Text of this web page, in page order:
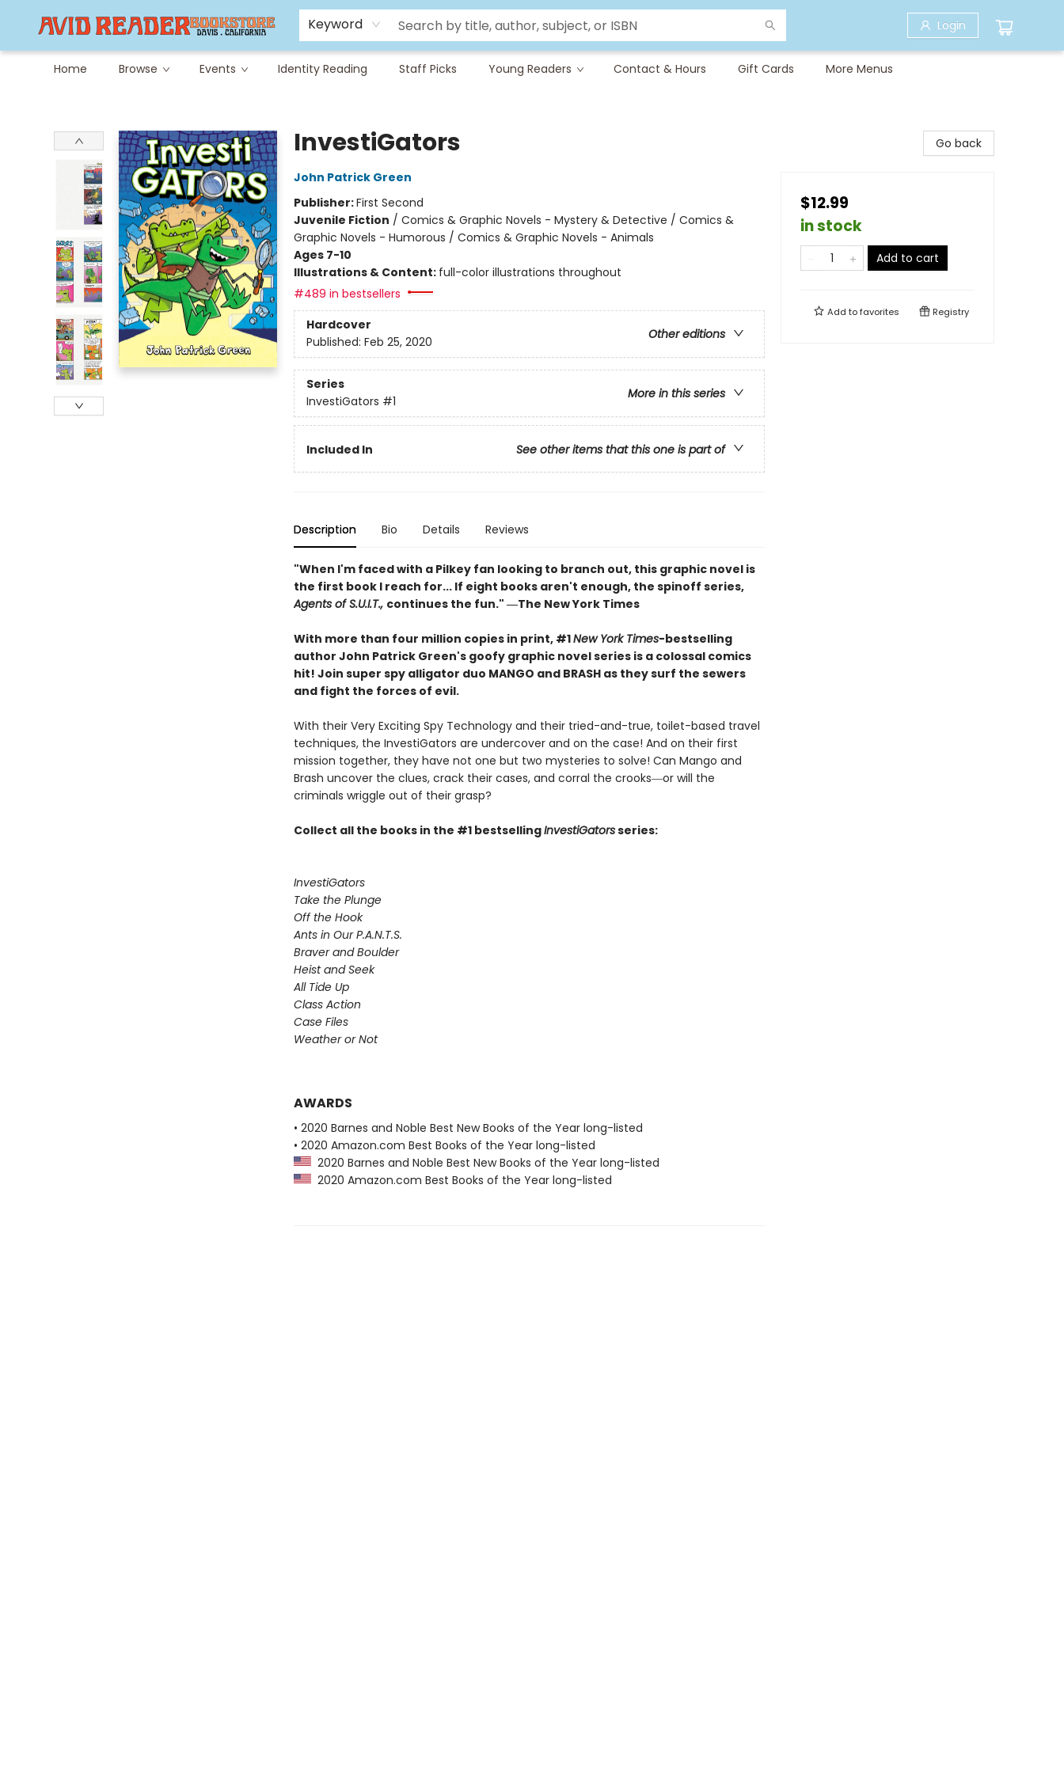
Keyword Login
Home Browse Events Identity Reading Staff Picks Young Readers Contact & Hours Gift Cards
Careers at Avid
Avid & Co. Toys
More Menus
InvestiGators
John Patrick Green
Publisher:First Second
Juvenile Fiction / Comics & Graphic Novels - Mystery & Detective / Comics &
Graphic Novels - Humorous / Comics & Graphic Novels - Animals
Ages 7-10
Illustrations & Content: full-color illustrations throughout
#489 in bestsellers
Hardcover
Other editions
Published: Feb 25, 2020
Series
More in this series
InvestiGators #1
Included In See other items that this one is part of
Description Bio Details Reviews
"When I'm faced with a Pilkey fan looking to branch out, this graphic novel is
the first book I reach for... If eight books aren't enough, the spinoff series,
Agents of S.U.I.T., continues the fun." ―The New York Times
With more than four million copies in print, #1New York Times-bestselling
author John Patrick Green's goofy graphic novel series is a colossal comics
hit! Join super spy alligator duo MANGO and BRASH as they surf the sewers
and fight the forces of evil.
With their Very Exciting Spy Technology and their tried-and-true, toilet-based travel
techniques, the InvestiGators are undercover and on the case! And on their first
mission together, they have not one but two mysteries to solve! Can Mango and
Brash uncover the clues, crack their cases, and corral the crooks―or will the
criminals wriggle out of their grasp?
Collect all the books in the #1 bestsellingInvestiGatorsseries:
InvestiGators
Take the Plunge
Off the Hook
Ants in Our P.A.N.T.S.
Braver and Boulder
Heist and Seek
All Tide Up
Class Action
Case Files
Weather or Not
AWARDS
• 2020 Barnes and Noble Best New Books of the Year long-listed
• 2020 Amazon.com Best Books of the Year long-listed
2020 Barnes and Noble Best New Books of the Year long-listed
2020 Amazon.com Best Books of the Year long-listed
Go back
$12.99
in stock
Add to cart
Add tofavorites Registry